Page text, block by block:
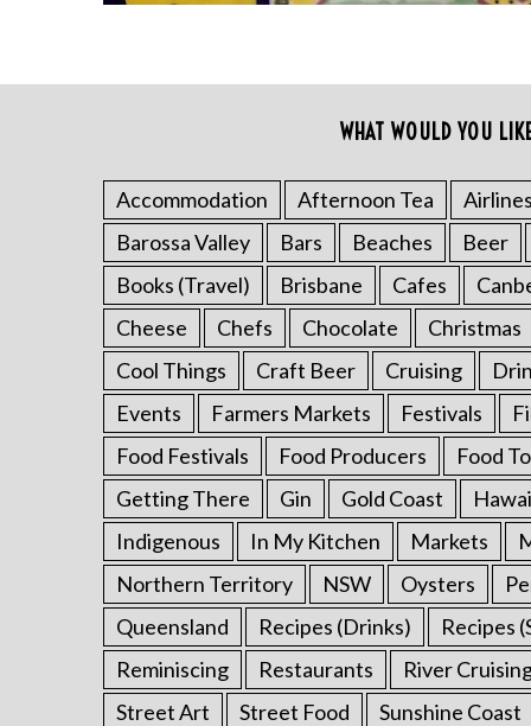
WHAT WOULD YOU
Accommodation Afternoon Tea Airlines
Barossa Valley
Bars Beaches Beer
Books (Travel)
Brisbane Cafes
Cheese
Chefs Chocolate Christmas
Cool Things
Craft Beer Cruising
Events
Farmers Markets Festivals
Food Festivals
Food Producers Food
Getting There
Gin Gold Coast
Indigenous
In My Kitchen Markets
Northern Territory
NSW Oysters
Queensland
Recipes (Drinks) Recipes
Reminiscing
Restaurants River
Street Art
Street Food Sunshine Coast